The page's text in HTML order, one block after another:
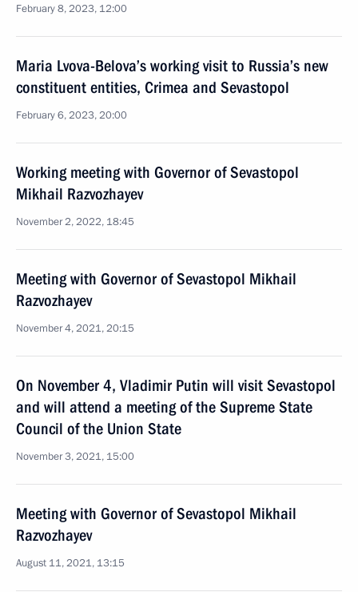
February 8, 2023, 12:00
Maria Lvova-Belova’s working visit to Russia’s new
constituent entities, Crimea and Sevastopol
February 6, 2023, 20:00
Working meeting with Governor of Sevastopol
Mikhail Razvozhayev
November 2, 2022, 18:45
Meeting with Governor of Sevastopol Mikhail
Razvozhayev
November 4, 2021, 20:15
On November 4, Vladimir Putin will visit Sevastopol
and will attend a meeting of the Supreme State
Council of the Union State
November 3, 2021, 15:00
Meeting with Governor of Sevastopol Mikhail
Razvozhayev
August 11, 2021, 13:15